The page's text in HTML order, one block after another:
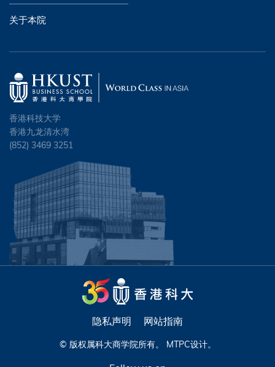
关于本院
香港科技大学
香港九龙清水湾
(852) 3469 3251
隐私声明 网站指南
© 版权属科大商学院所有。 MTPC设计。